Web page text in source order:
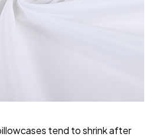
tend to shrink after